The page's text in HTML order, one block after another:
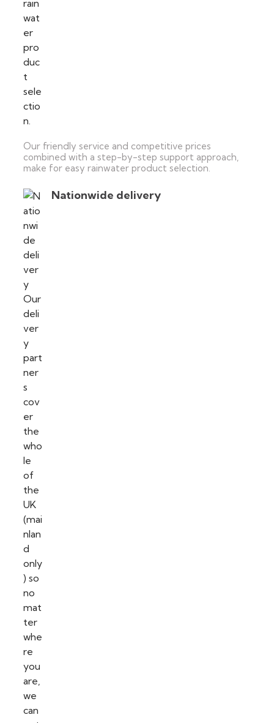
Our friendly service and competitive prices
combined with a step-by-step support approach,
make for easy rainwater product selection.
Nationwide delivery